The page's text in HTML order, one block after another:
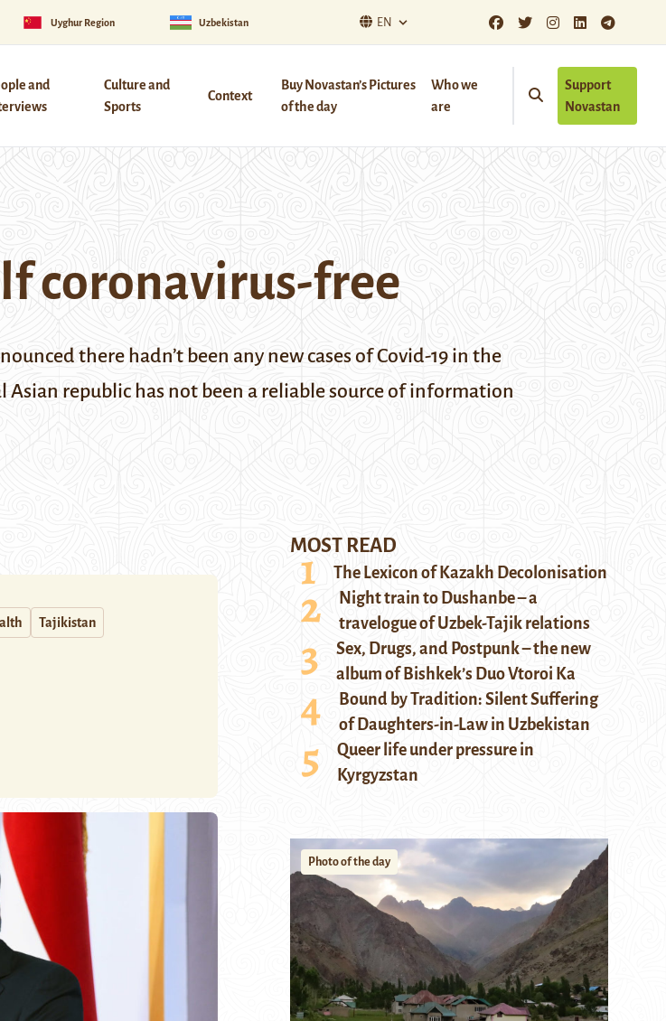
Uyghur Region Uzbekistan EN
and
Culture and
Sports
Context
Buy Novastan’s Pictures
of the day
Who we
are
Support
Novastan
coronavirus-free
there hadn’t been any new cases of Covid-19 in the
Asian republic has not been a reliable source of information
Tajikistan
MOST READ
The Lexicon of Kazakh Decolonisation
Night train to Dushanbe – a
travelogue of Uzbek-Tajik relations
Sex, Drugs, and Postpunk – the new
album of Bishkek’s Duo Vtoroi Ka
Bound by Tradition: Silent Suffering
of Daughters-in-Law in Uzbekistan
Queer life under pressure in
Kyrgyzstan
Photo of the day